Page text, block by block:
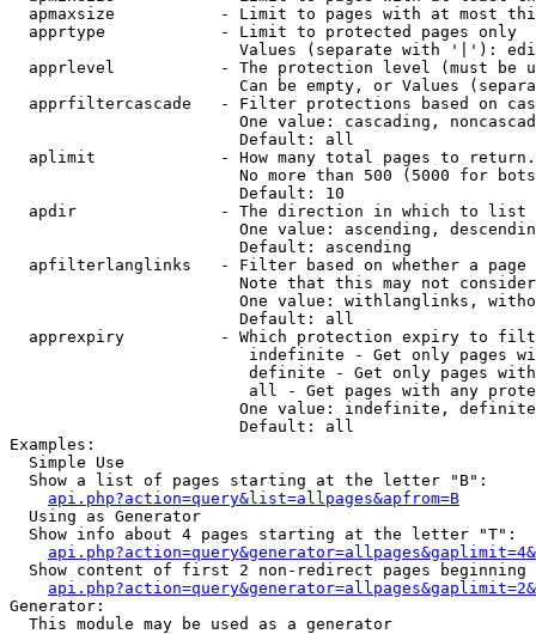
apmaxsize           - Limit to pages with at most
  apprtype            - Limit to protected pages only
Values (separate with '|'):
apprlevel           - The protection level (must be
Can be empty, or Values
apprfiltercascade   - Filter protections based on
One value: cascading,
                        Default: all
  aplimit             - How many total pages to return.
No more than 500 (5000 for
                        Default: 10
  apdir               - The direction in which to list
One value: ascending,
                        Default: ascending
apfilterlanglinks   - Filter based on whether a page
Note that this may not
One value: withlanglinks,
                        Default: all
apprexpiry          - Which protection expiry to
indefinite - Get only pages
definite - Get only pages
all - Get pages with any
One value: indefinite,
                        Default: all
Examples:
  Simple Use
  Show a list of pages starting at the letter "B":
api.php?action=query&list=allpages&apfrom=B
  Using as Generator
  Show info about 4 pages starting at the letter "T":
Show content of first 2 non-redirect pages beginning
Generator:
  This module may be used as a generator